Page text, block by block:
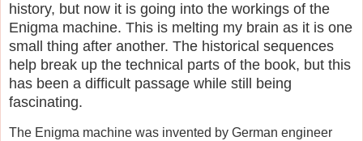
history, but now it is going into the workings of the
Enigma machine. This is melting my brain as it is one
small thing after another. The historical sequences
help break up the technical parts of the book, but this
has been a difficult passage while still being
fascinating.
The Enigma machine was invented by German engineer